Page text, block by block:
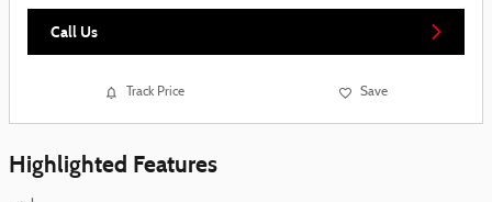
Call Us
Track Price Save
Highlighted Features